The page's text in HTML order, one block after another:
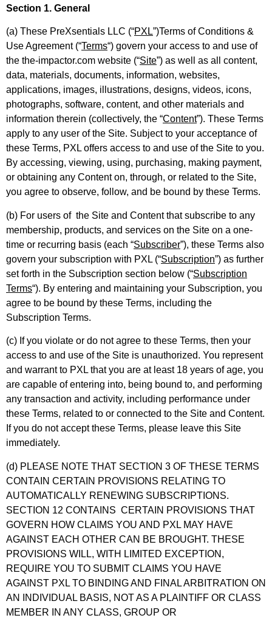
Section 1. General
(a) These PreXsentials LLC (“PXL”)Terms of Conditions &
Use Agreement (“Terms“) govern your access to and use of
the the-impactor.com website (“Site”) as well as all content,
data, materials, documents, information, websites,
applications, images, illustrations, designs, videos, icons,
photographs, software, content, and other materials and
information therein (collectively, the “Content”). These Terms
apply to any user of the Site. Subject to your acceptance of
these Terms, PXL offers access to and use of the Site to you.
By accessing, viewing, using, purchasing, making payment,
or obtaining any Content on, through, or related to the Site,
you agree to observe, follow, and be bound by these Terms.
(b) For users of the Site and Content that subscribe to any
membership, products, and services on the Site on a one-
time or recurring basis (each “Subscriber”), these Terms also
govern your subscription with PXL (“Subscription”) as further
set forth in the Subscription section below (“Subscription
Terms“). By entering and maintaining your Subscription, you
agree to be bound by these Terms, including the
Subscription Terms.
(c) If you violate or do not agree to these Terms, then your
access to and use of the Site is unauthorized. You represent
and warrant to PXL that you are at least 18 years of age, you
are capable of entering into, being bound to, and performing
any transaction and activity, including performance under
these Terms, related to or connected to the Site and Content.
If you do not accept these Terms, please leave this Site
immediately.
(d) PLEASE NOTE THAT SECTION 3 OF THESE TERMS
CONTAIN CERTAIN PROVISIONS RELATING TO
AUTOMATICALLY RENEWING SUBSCRIPTIONS.
SECTION 12 CONTAINS CERTAIN PROVISIONS THAT
GOVERN HOW CLAIMS YOU AND PXL MAY HAVE
AGAINST EACH OTHER CAN BE BROUGHT. THESE
PROVISIONS WILL, WITH LIMITED EXCEPTION,
REQUIRE YOU TO SUBMIT CLAIMS YOU HAVE
AGAINST PXL TO BINDING AND FINAL ARBITRATION ON
AN INDIVIDUAL BASIS, NOT AS A PLAINTIFF OR CLASS
MEMBER IN ANY CLASS, GROUP OR